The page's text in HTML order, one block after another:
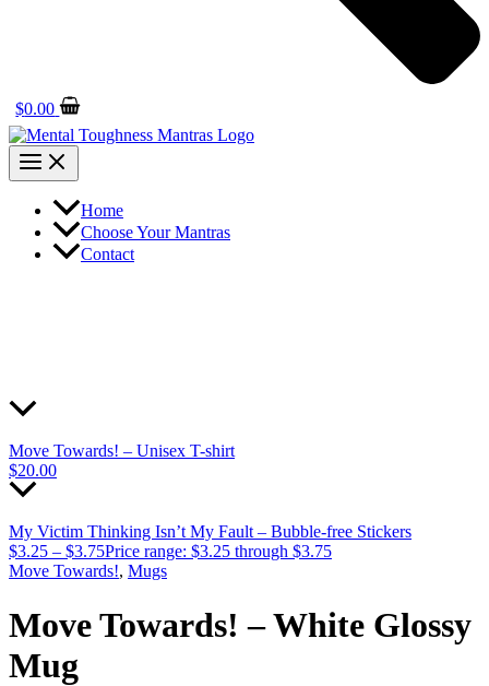
$0.00
Home
Choose Your Mantras
Contact
Move Towards! – Unisex T-shirt
$20.00
My Victim Thinking Isn’t My Fault – Bubble-free Stickers
$3.25 – $3.75Price range: $3.25 through $3.75
Move Towards!, Mugs
Move Towards! – White Glossy
Mug